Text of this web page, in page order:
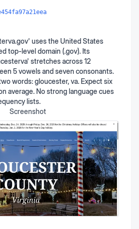
uses the United States
top-level domain (.gov). Its
stretches across 12
5 vowels and seven consonants.
words: gloucester, va. Expect six
average. No strong language cues
lists.
Screenshot